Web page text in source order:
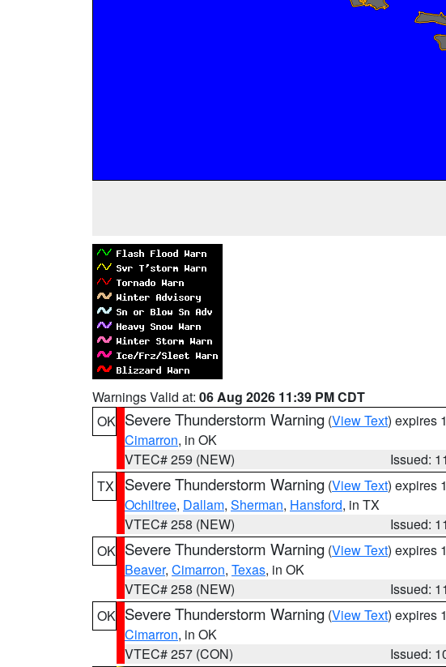
Warnings Valid at: 06 Aug 2026 11:39 PM CDT
OK Severe Thunderstorm Warning (View Text) expires
Cimarron, in OK
VTEC# 259 (NEW)
Issued:
TX
Severe Thunderstorm Warning (View Text) expires
Ochiltree, Dallam, Sherman, Hansford, in TX
VTEC# 258 (NEW)
Issued:
OK Severe Thunderstorm Warning (View Text) expires
Beaver, Cimarron, Texas, in OK
VTEC# 258 (NEW)
Issued:
OK Severe Thunderstorm Warning (View Text) expires
Cimarron, in OK
VTEC# 257 (CON)
Issued: